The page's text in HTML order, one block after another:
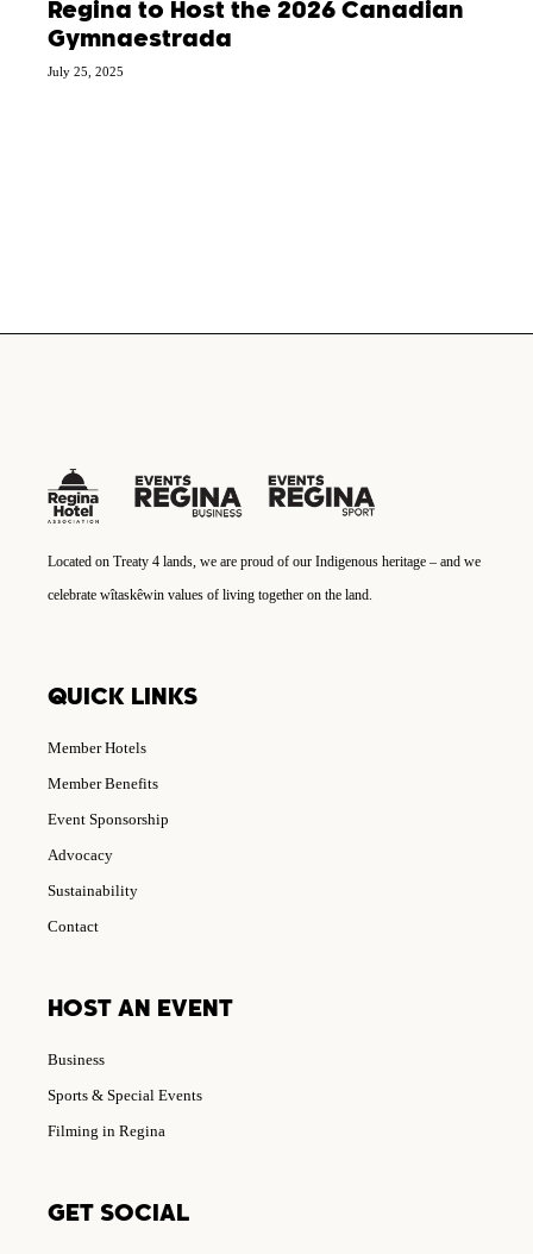
Regina to Host the 2026 Canadian
Gymnaestrada
July 25, 2025
Located on Treaty 4 lands, we are proud of our Indigenous heritage – and we
celebrate wîtaskêwin values of living together on the land.
QUICK LINKS
Member Hotels
Member Benefits
Event Sponsorship
Advocacy
Sustainability
Contact
HOST AN EVENT
Business
Sports & Special Events
Filming in Regina
GET SOCIAL